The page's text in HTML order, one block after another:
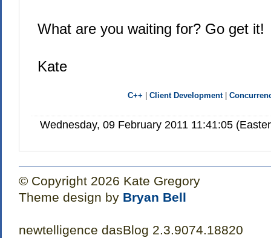
What are you waiting for? Go get it!
Kate
C++ |Client Development|
Wednesday, 09 February 2011 11:41:05
© Copyright 2026 Kate Gregory
Theme design by Bryan Bell
newtelligence dasBlog 2.3.9074.18820